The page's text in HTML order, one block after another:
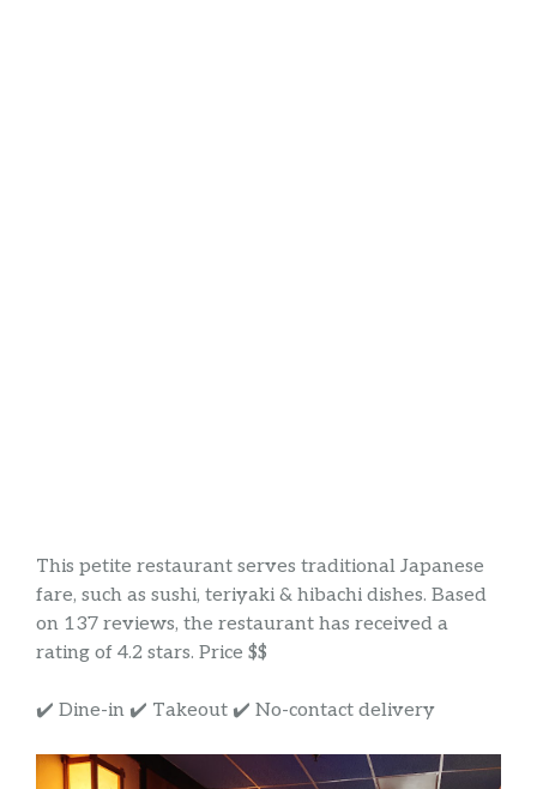
This petite restaurant serves traditional Japanese
fare, such as sushi, teriyaki & hibachi dishes. Based
on 137 reviews, the restaurant has received a
rating of 4.2 stars. Price $$
✔️ Dine-in ✔️ Takeout ✔️ No-contact delivery